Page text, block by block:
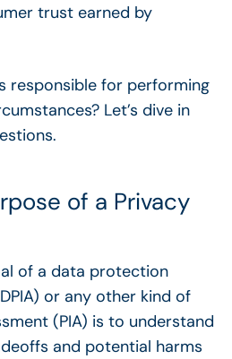
trust earned by
responsible for performing
Let’s dive in
of a Privacy
of a data protection
or any other kind of
(PIA) is to understand
and potential harms